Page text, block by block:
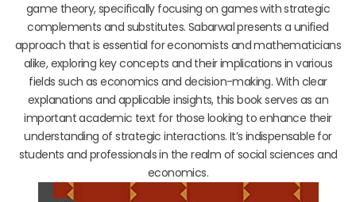
game theory, specifically focusing on games with strategic
complements and substitutes. Sabarwal presents a unified
approach that is essential for economists and mathematicians
alike, exploring key concepts and their implications in various
fields such as economics and decision-making. With clear
explanations and applicable insights, this book serves as an
important academic text for those looking to enhance their
understanding of strategic interactions. It’s indispensable for
students and professionals in the realm of social sciences and
economics.